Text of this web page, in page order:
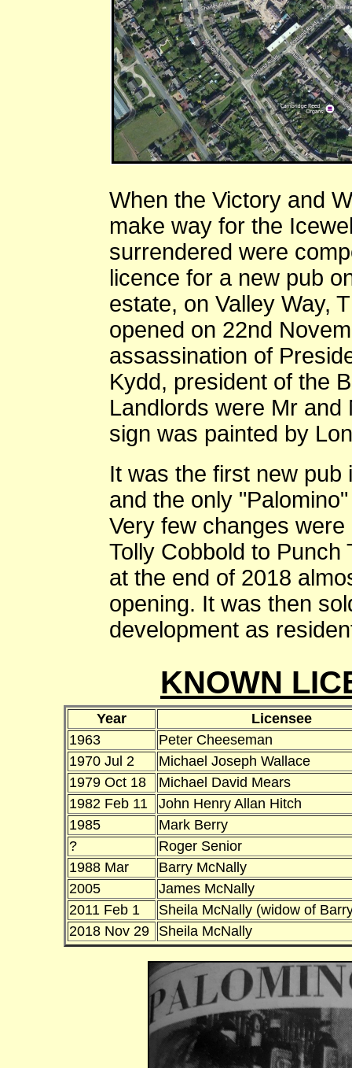
When the Victory and
make way for the
surrendered were
licence for a new pub
estate, on Valley Way,
opened on 22nd
assassination of
Kydd, president of the
Landlords were Mr
sign was painted by
It was the first new
and the only
Very few changes
Tolly Cobbold to Punch
at the end of 2018
opening. It was then
development as
KNOWN
Year
Licensee
1963
Peter Cheeseman
1970 Jul 2
Michael Joseph Wallace
1979 Oct 18
Michael David Mears
1982 Feb 11
John Henry Allan Hitch
1985
Mark Berry
?
Roger Senior
1988 Mar
Barry McNally
2005
James McNally
2011 Feb 1
Sheila McNally (widow of
2018 Nov 29
Sheila McNally